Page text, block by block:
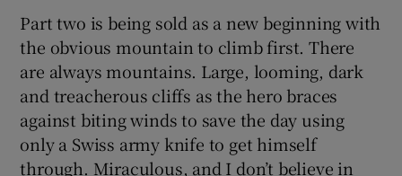
Part two is being sold as a new beginning with
the obvious mountain to climb first. There
are always mountains. Large, looming, dark
and treacherous cliffs as the hero braces
against biting winds to save the day using
only a Swiss army knife to get himself
through. Miraculous, and I don’t believe in